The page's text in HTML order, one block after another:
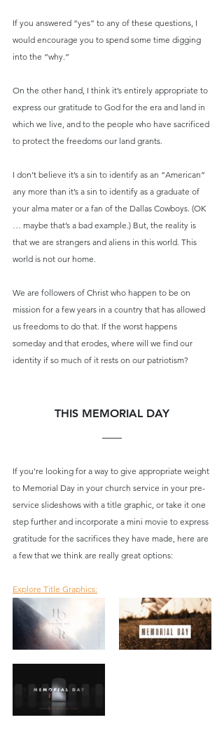
If you answered “yes” to any of these questions, I
would encourage you to spend some time digging
into the “why.”
On the other hand, I think it’s entirely appropriate to
express our gratitude to God for the era and land in
which we live, and to the people who have sacrificed
to protect the freedoms our land grants.
I don’t believe it’s a sin to identify as an “American”
any more than it’s a sin to identify as a graduate of
your alma mater or a fan of the Dallas Cowboys. (OK
… maybe that’s a bad example.) But, the reality is
that we are strangers and aliens in this world. This
world is not our home.
We are followers of Christ who happen to be on
mission for a few years in a country that has allowed
us freedoms to do that. If the worst happens
someday and that erodes, where will we find our
identity if so much of it rests on our patriotism?
THIS MEMORIAL DAY
If you're looking for a way to give appropriate weight
to Memorial Day in your church service in your pre-
service slideshows with a title graphic, or take it one
step further and incorporate a mini movie to express
gratitude for the sacrifices they have made, here are
a few that we think are really great options:
Explore Title Graphics: